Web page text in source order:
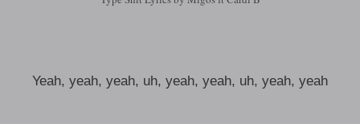
Yeah, yeah, yeah, uh, yeah, yeah, uh, yeah, yeah